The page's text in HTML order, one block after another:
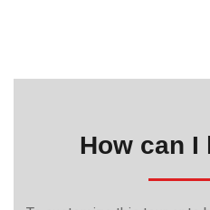
How can I